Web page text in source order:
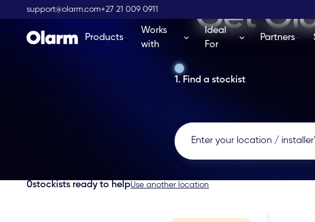
support@olarm.com+27 21 009 0911
Products
Works
with
Ideal
For
Partners
Get
1. Find a stockist
0stockists ready to helpUse another location